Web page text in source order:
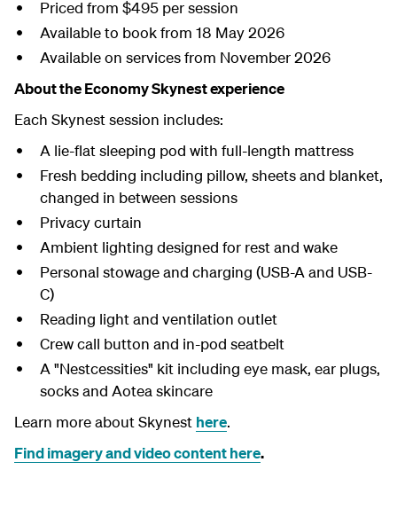
Priced from $495 per session
Available to book from 18 May 2026
Available on services from November 2026
About the Economy Skynest experience
Each Skynest session includes:
A lie-flat sleeping pod with full-length mattress
Fresh bedding including pillow, sheets and blanket,
changed in between sessions
Privacy curtain
Ambient lighting designed for rest and wake
Personal stowage and charging (USB-A and USB-
C)
Reading light and ventilation outlet
Crew call button and in-pod seatbelt
A "Nestcessities" kit including eye mask, ear plugs,
socks and Aotea skincare
Learn more about Skynest here.
Find imagery and video content here.